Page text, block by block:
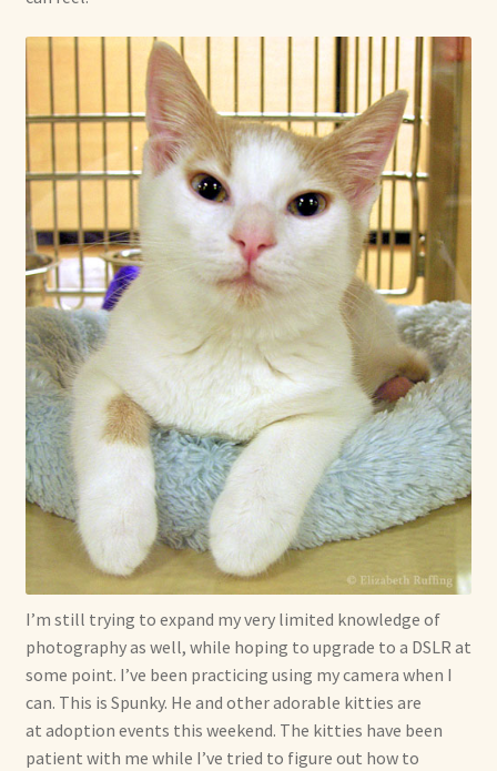
I’m still trying to expand my very limited knowledge of
photography as well, while hoping to upgrade to a DSLR at
some point. I’ve been practicing using my camera when I
can. This is Spunky. He and other adorable kitties are
at adoption events this weekend. The kitties have been
patient with me while I’ve tried to figure out how to